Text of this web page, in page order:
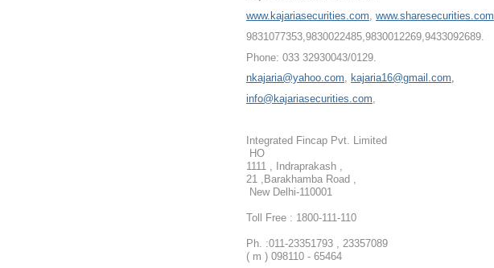
www.kajariasecurities.com, www.sharesecurities.com
9831077353,9830022485,9830012269,9433092689.
Phone: 033 32930043/0129.
nkajaria@yahoo.com, kajaria16@gmail.com,
info@kajariasecurities.com,
Integrated Fincap Pvt. Limited
HO
1111 , Indraprakash ,
21 ,Barakhamba Road ,
New Delhi-110001
Toll Free : 1800-111-110
Ph. :011-23351793 , 23357089
( m ) 098110 - 65464